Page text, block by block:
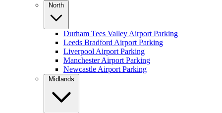
North
Durham Tees Valley Airport Parking
Leeds Bradford Airport Parking
Liverpool Airport Parking
Manchester Airport Parking
Newcastle Airport Parking
Midlands